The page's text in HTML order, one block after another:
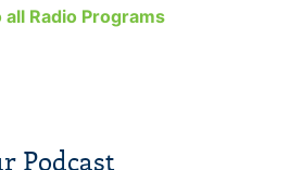
all Radio Programs
Podcast